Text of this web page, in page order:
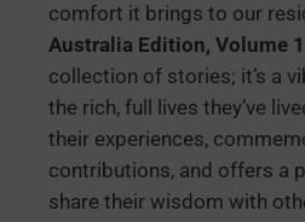
comfort it brings to our
Australia Edition, Volume 1
collection of stories; it’s a
the rich, full lives they’ve
their experiences,
contributions, and offers a
share their wisdom with